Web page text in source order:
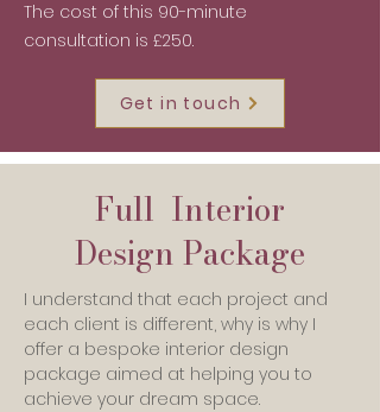
The cost of this 90-minute
consultation is £250.
Get in touch
Full Interior
Design Package
I understand that each project and
each client is different, why is why I
offer a bespoke interior design
package aimed at helping you to
achieve your dream space.